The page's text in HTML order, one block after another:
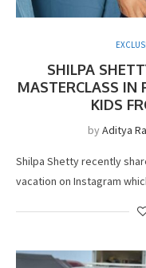
SHILPA
MASTERCLASS IN
KIDS
byAditya
Shilpa Shetty recently
vacation on Instagram